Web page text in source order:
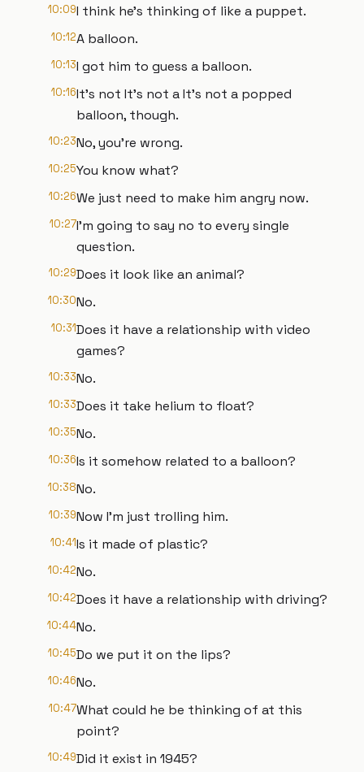
10:09I think he's thinking of like a puppet.
10:12A balloon.
10:13I got him to guess a balloon.
10:16It's not It's not a It's not a popped
balloon, though.
10:23No, you're wrong.
10:25You know what?
10:26We just need to make him angry now.
10:27I'm going to say no to every single
question.
10:29Does it look like an animal?
10:30No.
10:31Does it have a relationship with video
games?
10:33No.
10:33Does it take helium to float?
10:35No.
10:36Is it somehow related to a balloon?
10:38No.
10:39Now I'm just trolling him.
10:41Is it made of plastic?
10:42No.
10:42Does it have a relationship with driving?
10:44No.
10:45Do we put it on the lips?
10:46No.
10:47What could he be thinking of at this
point?
10:49Did it exist in 1945?